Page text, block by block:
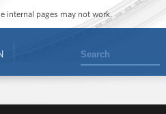
internal pages may not work.
Search